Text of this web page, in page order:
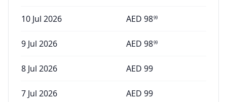
10 Jul 2026 AED 9899
9 Jul 2026 AED 9899
8 Jul 2026 AED 99
7 Jul 2026 AED 99